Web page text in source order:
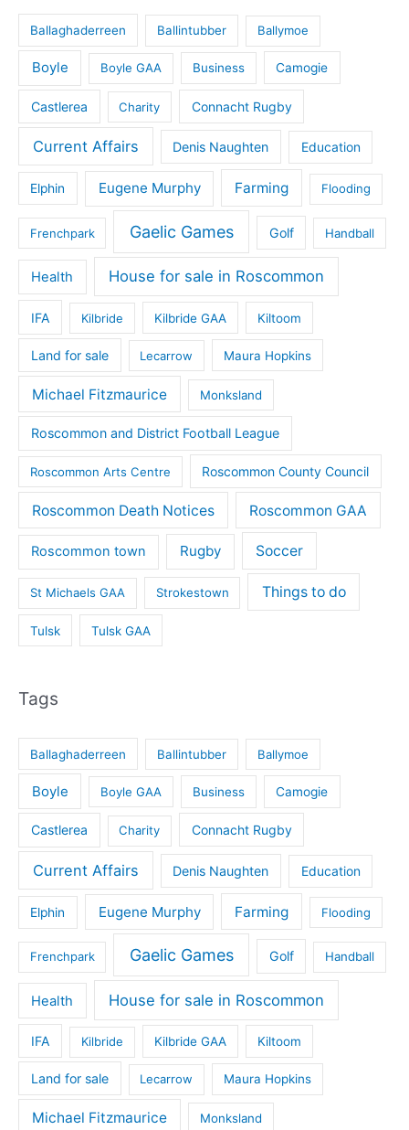
Ballaghaderreen Ballintubber Ballymoe
Boyle Boyle GAA Business Camogie
Castlerea Charity Connacht Rugby
Current Affairs Denis Naughten Education
Elphin Eugene Murphy Farming Flooding
Frenchpark Gaelic Games Golf Handball
Health House for sale in Roscommon
IFA Kilbride Kilbride GAA Kiltoom
Land for sale Lecarrow Maura Hopkins
Michael Fitzmaurice Monksland
Roscommon and District Football League
Roscommon Arts Centre Roscommon County Council
Roscommon Death Notices Roscommon GAA
Roscommon town Rugby Soccer
St Michaels GAA Strokestown Things to do
Tulsk Tulsk GAA
Tags
Ballaghaderreen Ballintubber Ballymoe
Boyle Boyle GAA Business Camogie
Castlerea Charity Connacht Rugby
Current Affairs Denis Naughten Education
Elphin Eugene Murphy Farming Flooding
Frenchpark Gaelic Games Golf Handball
Health House for sale in Roscommon
IFA Kilbride Kilbride GAA Kiltoom
Land for sale Lecarrow Maura Hopkins
Michael Fitzmaurice Monksland